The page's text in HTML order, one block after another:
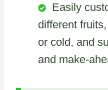
Easily
different
or cold, and
and make-